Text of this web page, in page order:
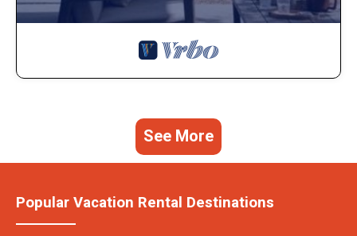
See More
Popular Vacation Rental Destinations